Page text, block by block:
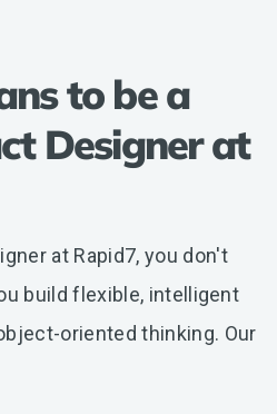
to be a
Designer at
at Rapid7, you don't
build flexible, intelligent
oriented thinking. Our